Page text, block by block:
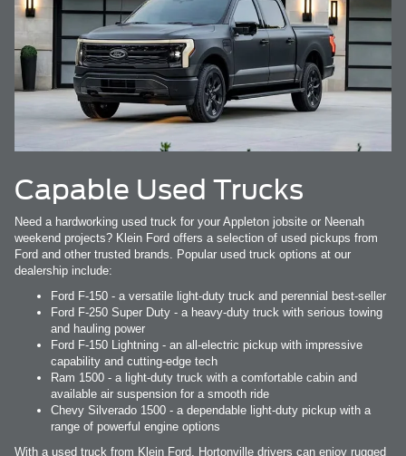
Capable Used Trucks
Need a hardworking used truck for your Appleton jobsite or Neenah
weekend projects? Klein Ford offers a selection of used pickups from
Ford and other trusted brands. Popular used truck options at our
dealership include:
Ford F-150 - a versatile light-duty truck and perennial best-seller
Ford F-250 Super Duty - a heavy-duty truck with serious towing
and hauling power
Ford F-150 Lightning - an all-electric pickup with impressive
capability and cutting-edge tech
Ram 1500 - a light-duty truck with a comfortable cabin and
available air suspension for a smooth ride
Chevy Silverado 1500 - a dependable light-duty pickup with a
range of powerful engine options
With a used truck from Klein Ford, Hortonville drivers can enjoy rugged